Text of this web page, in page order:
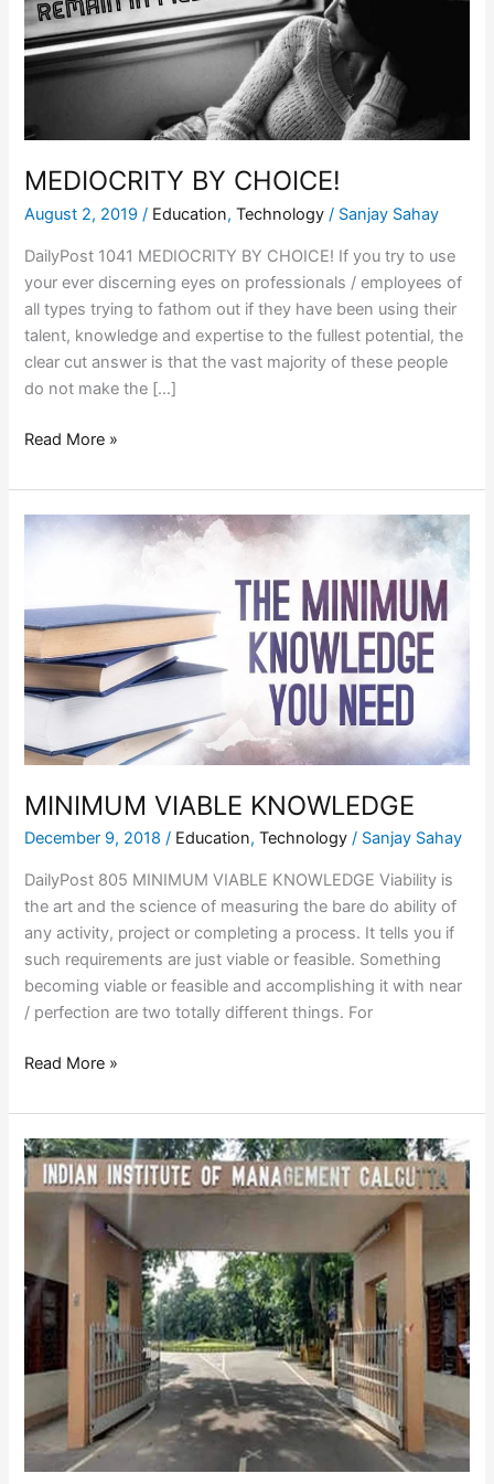
MEDIOCRITY BY CHOICE!
August 2, 2019/ Education,Technology / Sanjay Sahay
DailyPost 1041 MEDIOCRITY BY CHOICE! If you try to use
your ever discerning eyes on professionals / employees of
all types trying to fathom out if they have been using their
talent, knowledge and expertise to the fullest potential, the
clear cut answer is that the vast majority of these people
do not make the […]
Read More »
MINIMUM VIABLE KNOWLEDGE
December 9, 2018/ Education,Technology / Sanjay Sahay
DailyPost 805 MINIMUM VIABLE KNOWLEDGE Viability is
the art and the science of measuring the bare do ability of
any activity, project or completing a process. It tells you if
such requirements are just viable or feasible. Something
becoming viable or feasible and accomplishing it with near
/ perfection are two totally different things. For
MINIMUM
Read More »
B
SCHOOLS
CONUNDRUM-
TO
CHANGE?